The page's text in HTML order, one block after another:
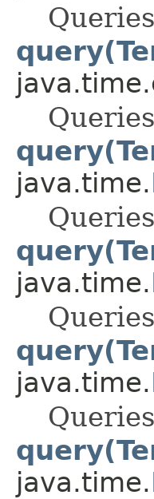
java.time.
java.time.
java.time.
java.time.